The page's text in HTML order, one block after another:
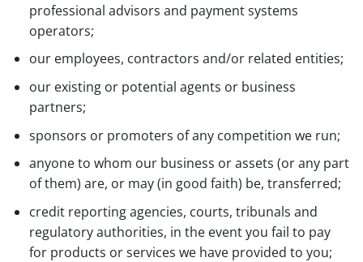
professional advisors and payment systems
operators;
our employees, contractors and/or related entities;
our existing or potential agents or business
partners;
sponsors or promoters of any competition we run;
anyone to whom our business or assets (or any part
of them) are, or may (in good faith) be, transferred;
credit reporting agencies, courts, tribunals and
regulatory authorities, in the event you fail to pay
for products or services we have provided to you;